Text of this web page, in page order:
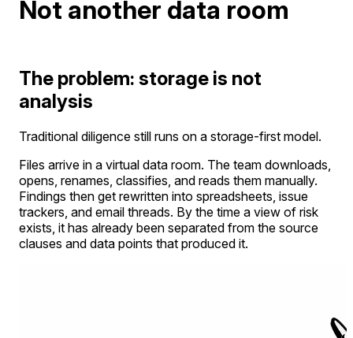
Not another data room
The problem: storage is not
analysis
Traditional diligence still runs on a storage-first model.
Files arrive in a virtual data room. The team downloads,
opens, renames, classifies, and reads them manually.
Findings then get rewritten into spreadsheets, issue
trackers, and email threads. By the time a view of risk
exists, it has already been separated from the source
clauses and data points that produced it.